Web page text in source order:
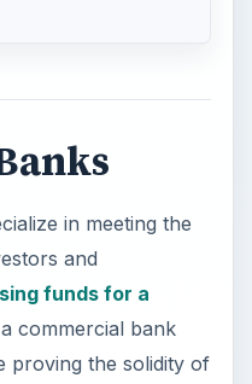
in meeting the
and
funds for a
commercial bank
proving the solidity of